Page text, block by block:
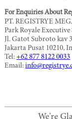
For Enquiries About
PT. REGISTRYE
Park Royale Executive
Jl. Gatot Subroto kav
Jakarta Pusat 10210,
Tel:+62 877 8122 0033
Email:
We're